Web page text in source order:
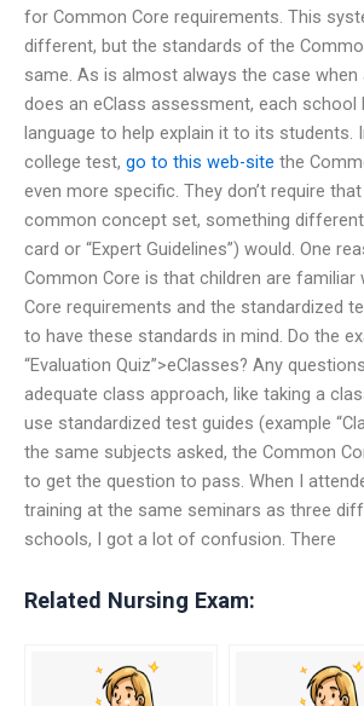
for Common Core requirements. This
different, but the standards of the
same. As is almost always the case
does an eClass assessment, each school
language to help explain it to its students.
college test, go to this web-site the
even more specific. They don’t require
common concept set, something
card or “Expert Guidelines”) would. One
Common Core is that children are familiar
Core requirements and the standardized
to have these standards in mind. Do the
“Evaluation Quiz”>eClasses? Any
adequate class approach, like taking a
use standardized test guides (example
the same subjects asked, the Common
to get the question to pass. When I
training at the same seminars as three
schools, I got a lot of confusion. There
Related Nursing Exam: